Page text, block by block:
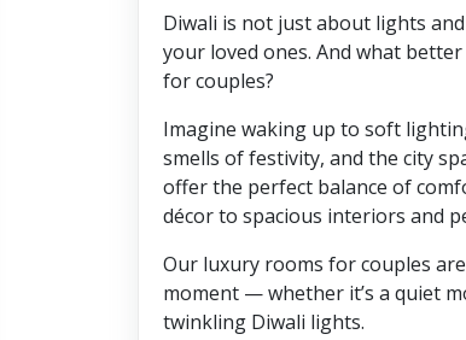
Diwali is not just about lights
your loved ones. And what
for couples?
Imagine waking up to soft
smells of festivity, and the city
offer the perfect balance of
décor to spacious interiors and
Our luxury rooms for couples
moment — whether it’s a quiet
twinkling Diwali lights.